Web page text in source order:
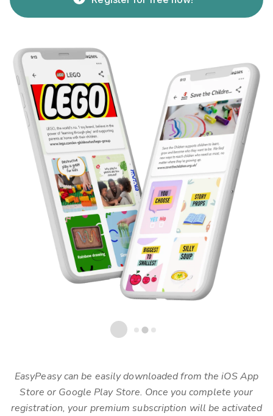
EasyPeasy can be easily downloaded from the iOS App
Store or Google Play Store. Once you complete your
registration, your premium subscription will be activated